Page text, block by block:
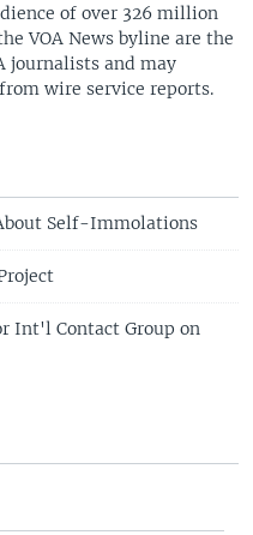
of over 326 million
VOA News byline are the
journalists and may
wire service reports.
Self-Immolations
Int'l Contact Group on